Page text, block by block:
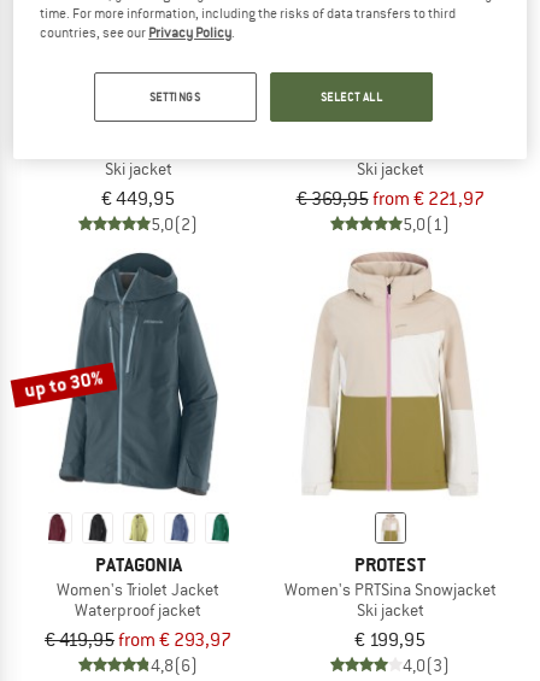
PATAGONIA
Ski jacket
€ 449,95
5,0(2)
MAMMUT
Ski jacket
€ 369,95from € 221,97
5,0(1)
up to 30%
PATAGONIA
Women's Triolet Jacket
Waterproof jacket
€ 419,95from € 293,97
4,8(6)
PROTEST
Women's PRTSina Snowjacket
Ski jacket
€ 199,95
4,0(3)
time. For more information, including the risks of data transfers to third
countries, see our Privacy Policy.
SETTINGS SELECT ALL